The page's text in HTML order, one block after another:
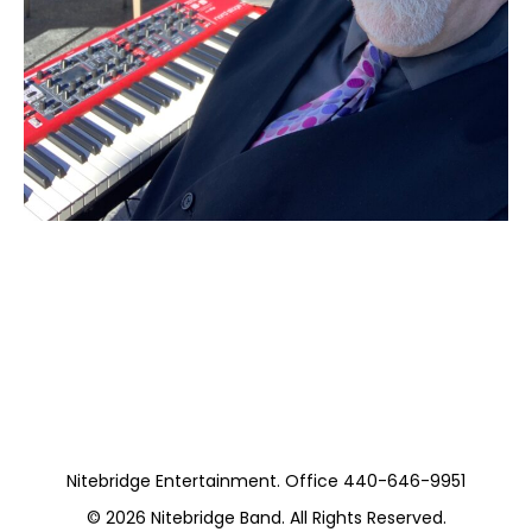
Nitebridge Entertainment. Office 440-646-9951
© 2026 Nitebridge Band. All Rights Reserved.